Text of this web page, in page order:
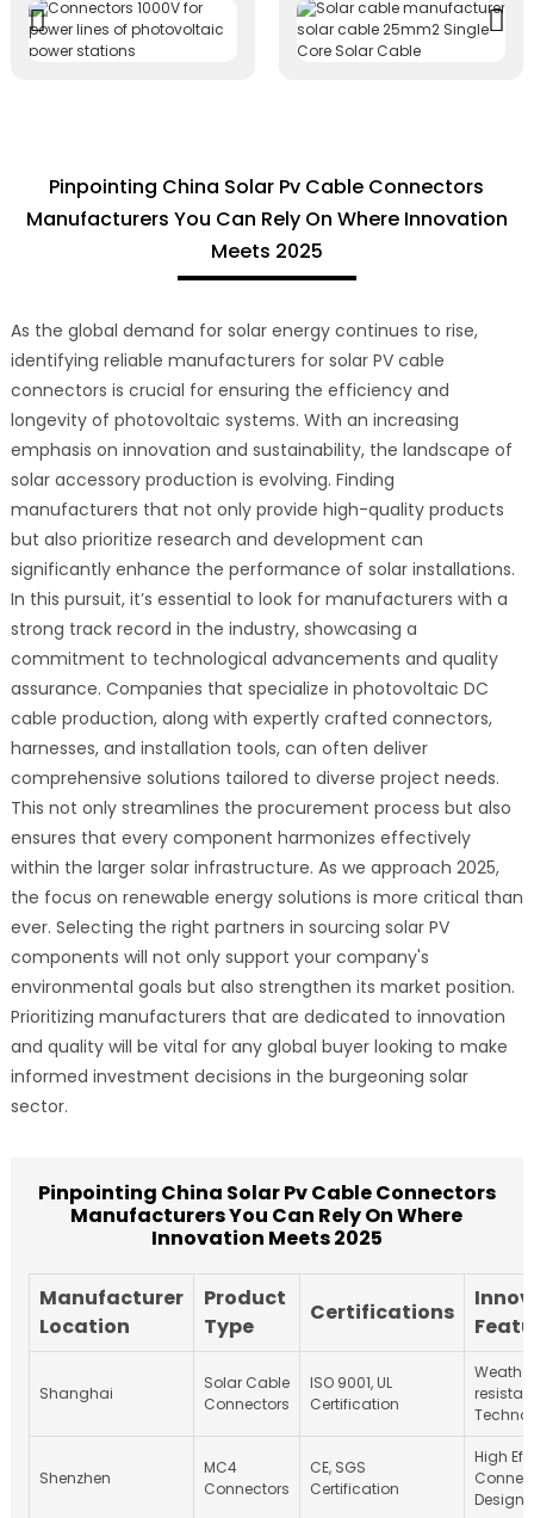
Pinpointing China Solar Pv Cable Connectors
Manufacturers You Can Rely On Where Innovation
Meets 2025
As the global demand for solar energy continues to rise,
identifying reliable manufacturers for solar PV cable
connectors is crucial for ensuring the efficiency and
longevity of photovoltaic systems. With an increasing
emphasis on innovation and sustainability, the landscape of
solar accessory production is evolving. Finding
manufacturers that not only provide high-quality products
but also prioritize research and development can
significantly enhance the performance of solar installations.
In this pursuit, it’s essential to look for manufacturers with a
strong track record in the industry, showcasing a
commitment to technological advancements and quality
assurance. Companies that specialize in photovoltaic DC
cable production, along with expertly crafted connectors,
harnesses, and installation tools, can often deliver
comprehensive solutions tailored to diverse project needs.
This not only streamlines the procurement process but also
ensures that every component harmonizes effectively
within the larger solar infrastructure. As we approach 2025,
the focus on renewable energy solutions is more critical than
ever. Selecting the right partners in sourcing solar PV
components will not only support your company's
environmental goals but also strengthen its market position.
Prioritizing manufacturers that are dedicated to innovation
and quality will be vital for any global buyer looking to make
informed investment decisions in the burgeoning solar
sector.
Pinpointing China Solar Pv Cable Connectors
Manufacturers You Can Rely On Where
Innovation Meets 2025
Manufacturer
Location
Product
Type
Certifications
Shanghai
Solar Cable
Connectors
ISO 9001, UL
Certification
Shenzhen
MC4
Connectors
CE, SGS
Certification
High
Design